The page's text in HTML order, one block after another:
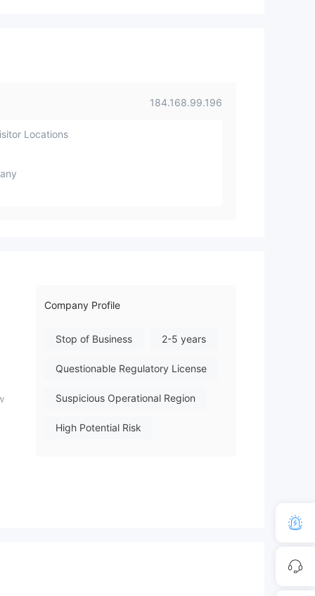
rround 2 PM and they have sent a
ed E-mail regarding company na
ny person. These what i stated a
ecked in many Accounts it has be
nce while they get 15-30 days ti
in my two Accounts had arround
of pain.
184.168.99.196
Locations
Company Profile
Stop of Business 2-5 years
Questionable Regulatory License
Suspicious Operational Region
High Potential Risk